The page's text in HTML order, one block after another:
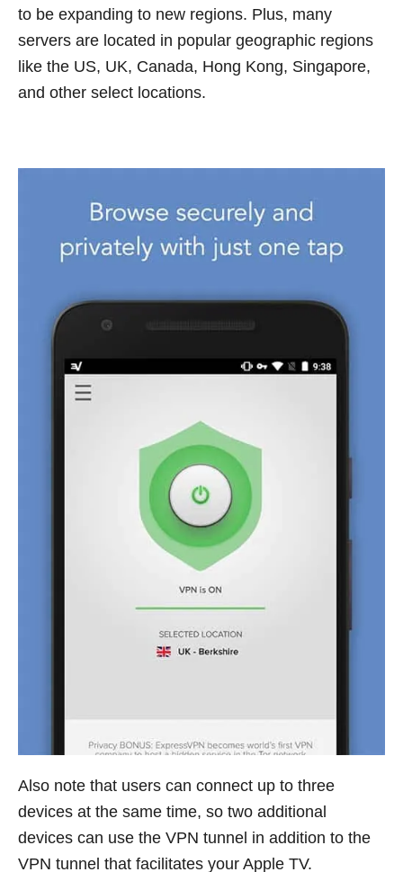
to be expanding to new regions. Plus, many
servers are located in popular geographic regions
like the US, UK, Canada, Hong Kong, Singapore,
and other select locations.
Also note that users can connect up to three
devices at the same time, so two additional
devices can use the VPN tunnel in addition to the
VPN tunnel that facilitates your Apple TV.